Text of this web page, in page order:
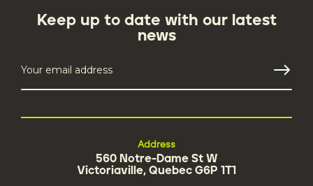
Keep up to date with our latest
news
Address
560 Notre-Dame St W
Victoriaville, Quebec G6P 1T1